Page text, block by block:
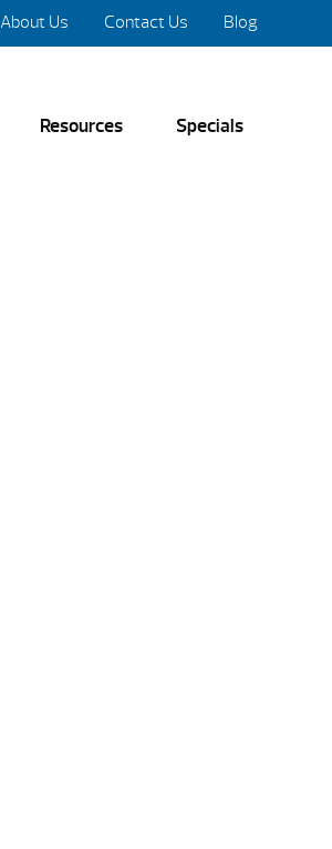
About Us Contact Us Blog
Resources Specials